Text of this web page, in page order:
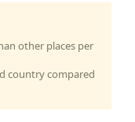
other places per
country compared